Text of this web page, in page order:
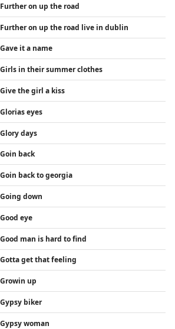
on up the road
on up the road live in dublin
it a name
in their summer clothes
the girl a kiss
eyes
days
back
back to georgia
down
eye
man is hard to find
get that feeling
up
biker
woman